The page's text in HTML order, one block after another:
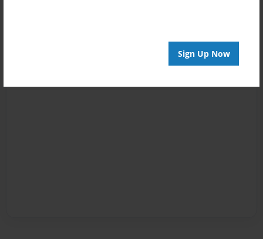
Sign Up Now